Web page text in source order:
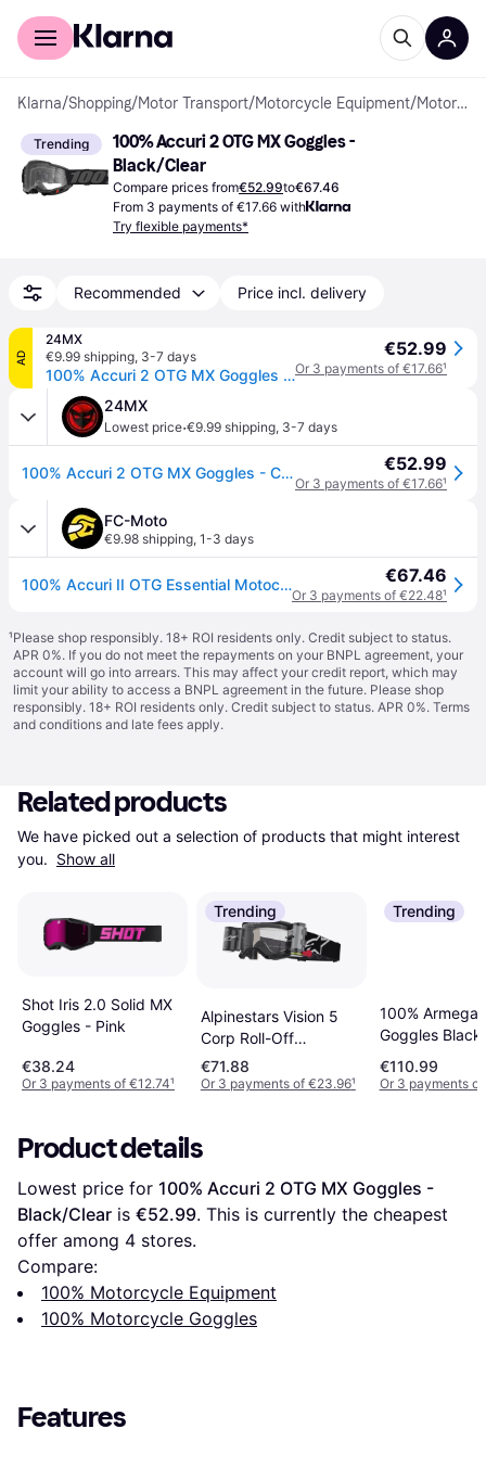
For shoppers
Klarna/Shopping/Motor Transport/Motorcycle Equipment/ Motorcycle Goggles
Trending
100% Accuri 2 OTG MX Goggles -
Black/Clear
Compare prices from€52.99to€67.46
From 3 payments of €17.66 with
Try flexible payments*
Recommended Price incl. delivery
AD
24MX
€9.99 shipping, 3-7 days
100% Accuri 2 OTG MX Goggles - Clear Lens Black
€52.99
Or 3 payments of €17.66¹
24MX
Lowest price·€9.99 shipping, 3-7 days
100% Accuri 2 OTG MX Goggles - Clear Lens Black €52.99
Or 3 payments of €17.66¹
FC-Moto
€9.98 shipping, 1-3 days
100% Accuri II OTG Essential Motocross Goggles €67.46
Or 3 payments of €22.48¹
¹Please shop responsibly. 18+ ROI residents only. Credit subject to status.
APR 0%. If you do not meet the repayments on your BNPL agreement, your
account will go into arrears. This may affect your credit report, which may
limit your ability to access a BNPL agreement in the future. Please shop
responsibly. 18+ ROI residents only. Credit subject to status. APR 0%. Terms
and conditions and late fees apply.
Related products
We have picked out a selection of products that might interest
you. Show all
Shot Iris 2.0 Solid MX
Goggles - Pink
€38.24
Or 3 payments of €12.74¹
Trending
Alpinestars Vision 5
Corp Roll-Off
Motocross Goggles -
Black Adult
€71.88
Or 3 payments of €23.96¹
Trending
100% Armega
Goggles
Silver Lens
€110.99
Or 3 payments
Product details
Lowest price for 100% Accuri 2 OTG MX Goggles -
Black/Clear is €52.99. This is currently the cheapest
offer among 4 stores.
Compare:
100% Motorcycle Equipment
100% Motorcycle Goggles
Features